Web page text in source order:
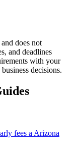
does not
and deadlines
with your
decisions.
fees a Arizona